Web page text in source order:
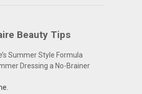
Beauty Tips
Summer Style Formula
Dressing a No-Brainer